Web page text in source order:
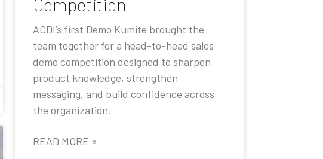
ACDI’s first Demo Kumite brought the
team together for a head-to-head sales
demo competition designed to sharpen
product knowledge, strengthen
messaging, and build confidence across
the organization.
READ MORE »